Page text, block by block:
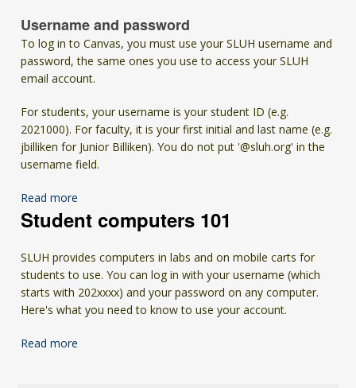
Username and password
To log in to Canvas, you must use your SLUH username and
password, the same ones you use to access your SLUH
email account.
For students, your username is your student ID (e.g.
2021000). For faculty, it is your first initial and last name (e.g.
jbilliken for Junior Billiken). You do not put '@sluh.org' in the
username field.
Read more
Student computers 101
SLUH provides computers in labs and on mobile carts for
students to use. You can log in with your username (which
starts with 202xxxx) and your password on any computer.
Here's what you need to know to use your account.
Read more